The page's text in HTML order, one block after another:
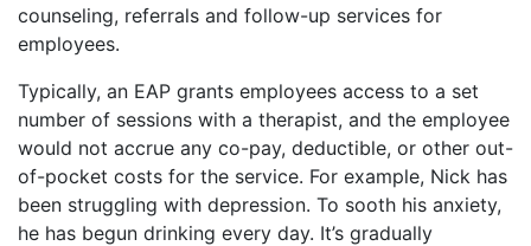
counseling, referrals and follow-up services for
employees.
Typically, an EAP grants employees access to a set
number of sessions with a therapist, and the employee
would not accrue any co-pay, deductible, or other out-
of-pocket costs for the service. For example, Nick has
been struggling with depression. To sooth his anxiety,
he has begun drinking every day. It’s gradually